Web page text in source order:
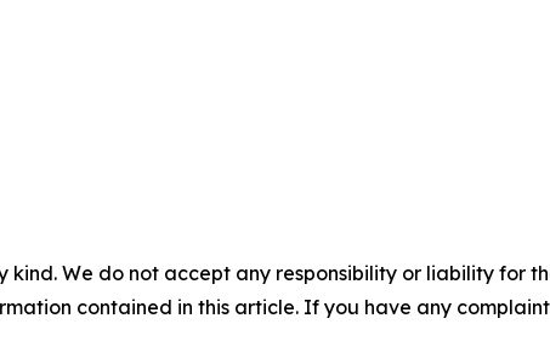
We do not accept any responsibility or liability for
contained in this article. If you have any